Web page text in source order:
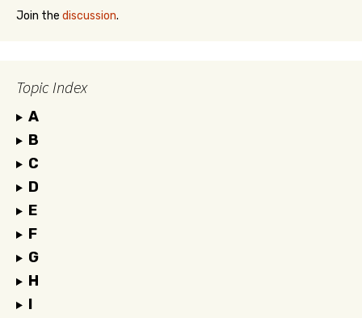
Join the discussion.
Topic Index
A
B
C
D
E
F
G
H
I